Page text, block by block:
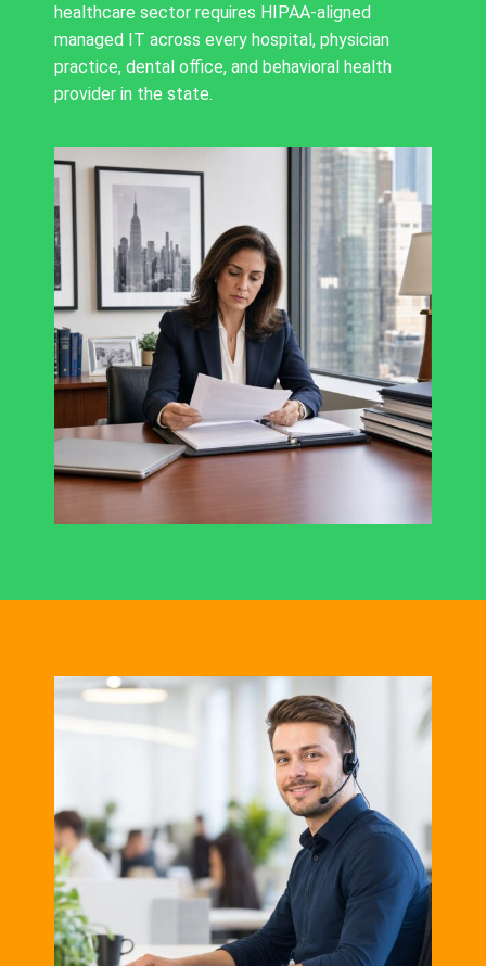
healthcare sector requires HIPAA-aligned
managed IT across every hospital, physician
practice, dental office, and behavioral health
provider in the state.